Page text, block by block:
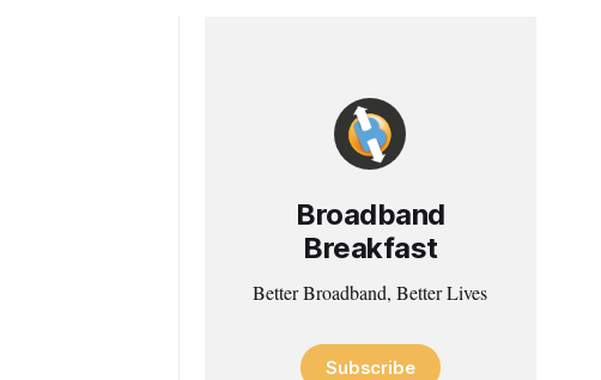
Broadband
Breakfast
Better Broadband, Better Lives
Subscribe